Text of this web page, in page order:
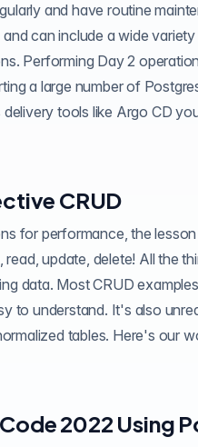
and have routine
can include a wide
Performing Day 2
a large number of
GitOps and
CRUD
performance, the lesson I
read, update, delete! All the
data. Most CRUD
to understand. It's also
tables. Here's our
2022 Using